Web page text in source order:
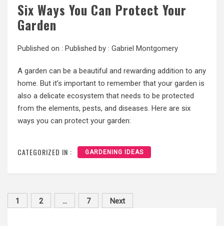
Six Ways You Can Protect Your
Garden
Published on : Published by : Gabriel Montgomery
A garden can be a beautiful and rewarding addition to any
home. But it’s important to remember that your garden is
also a delicate ecosystem that needs to be protected
from the elements, pests, and diseases. Here are six
ways you can protect your garden:
CATEGORIZED IN : GARDENING IDEAS
Posts
1 2 … 7 Next